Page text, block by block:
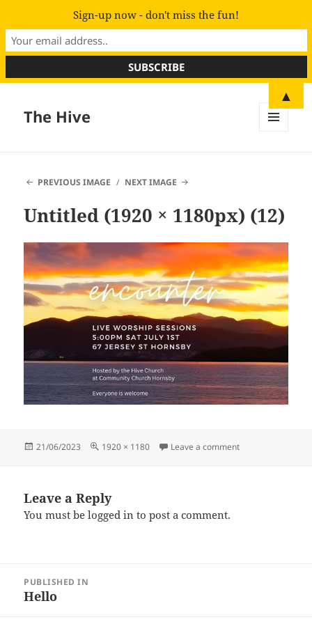
The Hive
PREVIOUS IMAGE
NEXT IMAGE
Untitled (1920 × 1180px) (12)
Posted
21/06/2023
Full
1920 × 1180 Leave a commenton Untitled (1920
Leave a Reply
You must belogged in to post a comment.
navigation
PUBLISHED IN
Hello
Sign-up now - don't miss the fun!
▲